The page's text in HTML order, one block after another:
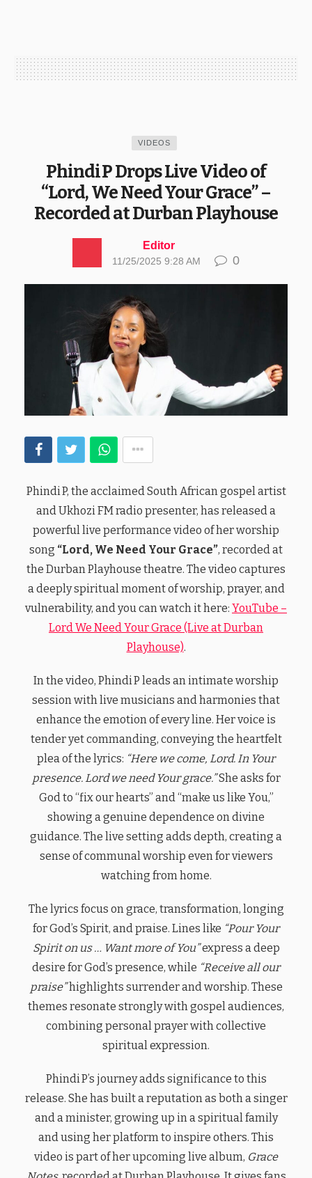
VIDEOS
Phindi P Drops Live Video of
“Lord, We Need Your Grace” –
Recorded at Durban Playhouse
Editor
11/25/2025 9:28 AM 0
Phindi P, the acclaimed South African gospel artist
and Ukhozi FM radio presenter, has released a
powerful live performance video of her worship
song “Lord, We Need Your Grace”, recorded at
the Durban Playhouse theatre. The video captures
a deeply spiritual moment of worship, prayer, and
vulnerability, and you can watch it here: YouTube –
Lord We Need Your Grace (Live at Durban
Playhouse).
In the video, Phindi P leads an intimate worship
session with live musicians and harmonies that
enhance the emotion of every line. Her voice is
tender yet commanding, conveying the heartfelt
plea of the lyrics: “Here we come, Lord. In Your
presence. Lord we need Your grace.”She asks for
God to “fix our hearts” and “make us like You,”
showing a genuine dependence on divine
guidance. The live setting adds depth, creating a
sense of communal worship even for viewers
watching from home.
The lyrics focus on grace, transformation, longing
for God’s Spirit, and praise. Lines like “Pour Your
Spirit on us … Want more of You”express a deep
desire for God’s presence, while “Receive all our
praise”highlights surrender and worship. These
themes resonate strongly with gospel audiences,
combining personal prayer with collective
spiritual expression.
Phindi P’s journey adds significance to this
release. She has built a reputation as both a singer
and a minister, growing up in a spiritual family
and using her platform to inspire others. This
video is part of her upcoming live album, Grace